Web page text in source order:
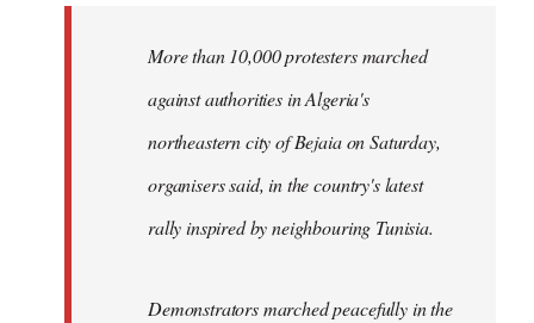
libcom.orgMore than 10,000 protesters marched
against authorities in Algeria's
northeastern city of Bejaia on Saturday,
organisers said, in the country's latest
rally inspired by neighbouring Tunisia.
Demonstrators marched peacefully in the